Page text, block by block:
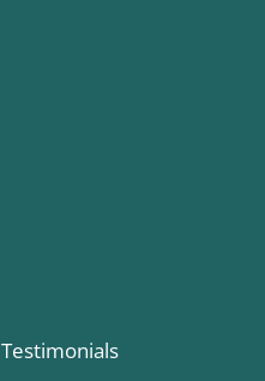
Testimonials